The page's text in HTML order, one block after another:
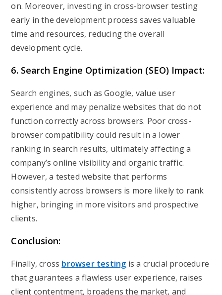
on. Moreover, investing in cross-browser testing
early in the development process saves valuable
time and resources, reducing the overall
development cycle.
6. Search Engine Optimization (SEO) Impact:
Search engines, such as Google, value user
experience and may penalize websites that do not
function correctly across browsers. Poor cross-
browser compatibility could result in a lower
ranking in search results, ultimately affecting a
company’s online visibility and organic traffic.
However, a tested website that performs
consistently across browsers is more likely to rank
higher, bringing in more visitors and prospective
clients.
Conclusion:
Finally, cross browser testing is a crucial procedure
that guarantees a flawless user experience, raises
client contentment, broadens the market, and